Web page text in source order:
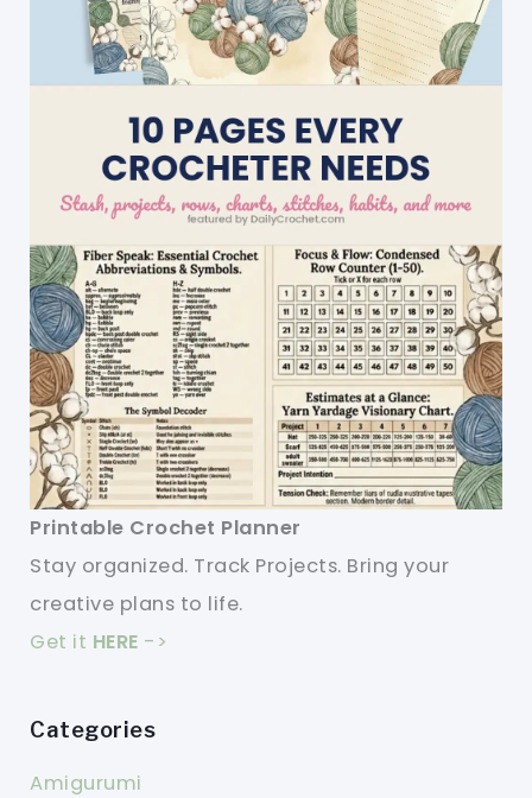
Printable Crochet Planner
Stay organized. Track Projects. Bring your
creative plans to life.
Get it HERE ->
Categories
Amigurumi